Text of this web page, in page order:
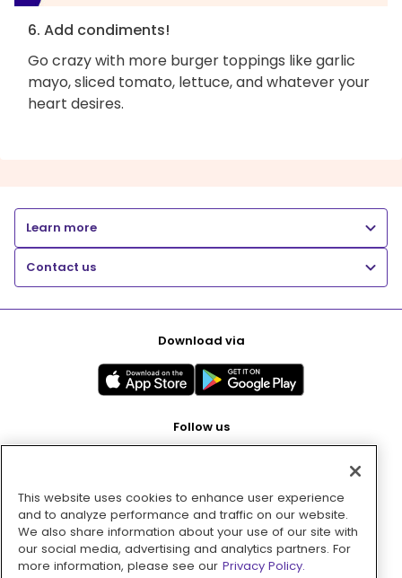
6. Add condiments!
Go crazy with more burger toppings like garlic
mayo, sliced tomato, lettuce, and whatever your
heart desires.
Learn more
Contact us
Download via
Follow us
Pay with
This website uses cookies to enhance user experience
and to analyze performance and traffic on our website.
We also share information about your use of our site with
our social media, advertising and analytics partners. For
more information, please see our Privacy Policy.